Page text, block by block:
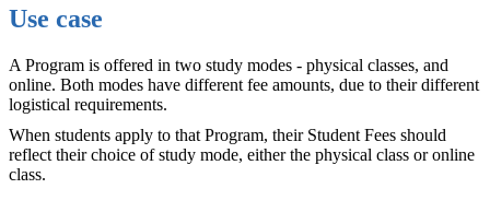
Use case
A Program is offered in two study modes - physical classes, and
online. Both modes have different fee amounts, due to their different
logistical requirements.
When students apply to that Program, their Student Fees should
reflect their choice of study mode, either the physical class or online
class.